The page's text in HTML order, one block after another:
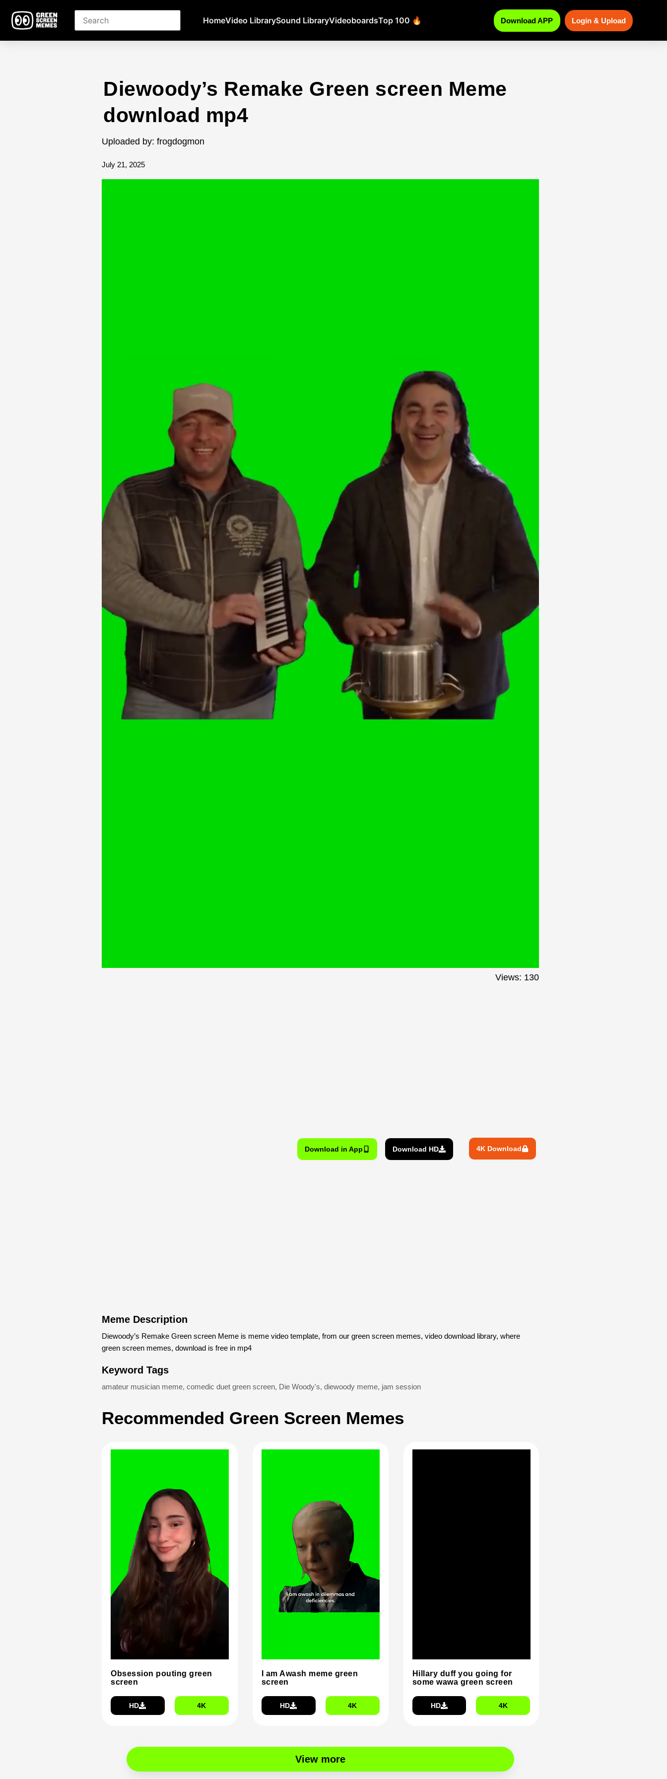
HomeVideo LibrarySound LibraryVideoboardsTop 100 🔥 Download APP Login & Upload
Diewoody’s Remake Green screen Meme
download mp4
Uploaded by: frogdogmon
July 21, 2025
Views: 130
Download in App Download HD 4K Download
Meme Description
Diewoody’s Remake Green screen Meme is meme video template, from our green screen memes, video download library, where
green screen memes, download is free in mp4
Keyword Tags
amateur musician meme, comedic duet green screen, Die Woody's, diewoody meme, jam session
Recommended Green Screen Memes
Obsession pouting green
screen
HD 4K
I am Awash meme green
screen
HD 4K
Hillary duff you going for
some wawa green screen
HD 4K
View more